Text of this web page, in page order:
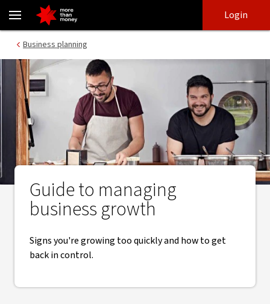
Manage your business growth - NAB
login
main
Login
Business planning
Guide to managing
business growth
Signs you're growing too quickly and how to get
back in control.